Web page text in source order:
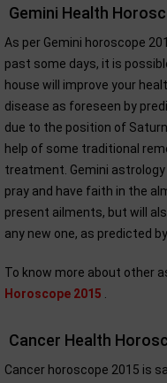
Gemini Health
As per Gemini horoscope
past some days, it is
house will improve your
disease as foreseen by
due to the position of
help of some traditional
treatment. Gemini
pray and have faith in the
present ailments, but will
any new one, as predicted
To know more about other
Horoscope 2015
Cancer Health
Cancer horoscope 2015 is